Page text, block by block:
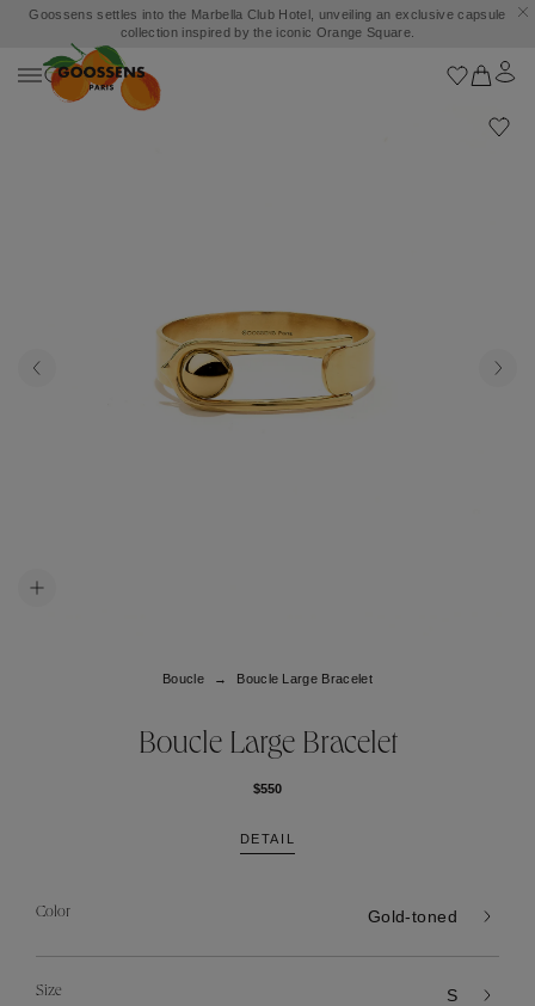
Goossens settles into the Marbella Club Hotel, unveiling an exclusive capsule
collection inspired by the iconic Orange Square.
Boucle Boucle Large Bracelet
Boucle Large Bracelet
$550
DETAIL
Color Gold-toned
Size S